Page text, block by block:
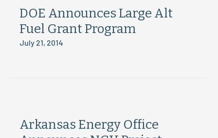
DOE Announces Large Alt
Fuel Grant Program
July 21, 2014
Arkansas Energy Office